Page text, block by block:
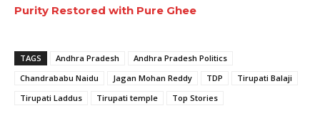
Purity Restored with Pure Ghee
TAGS Andhra Pradesh
Andhra Pradesh Politics
Chandrababu Naidu
Jagan Mohan Reddy TDP
Tirupati Balaji
Tirupati Laddus
Tirupati temple Top Stories